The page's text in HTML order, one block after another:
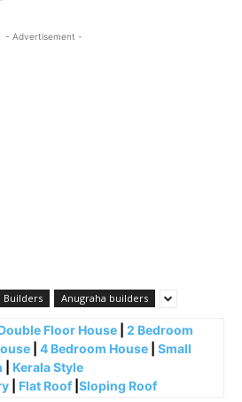
- Advertisement -
Builders Anugraha builders
Floor House
2 Bedroom
4 Bedroom House
Small
Kerala Style
Flat Roof Sloping Roof